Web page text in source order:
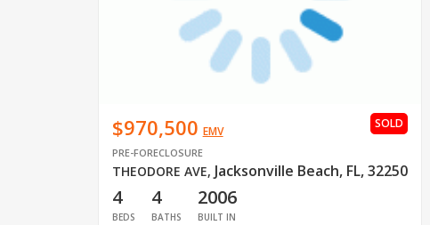
$970,500 EMV
PRE-FORECLOSURE
THEODORE AVE, Jacksonville Beach, FL, 32250
SOLD
4
BEDS
4
BATHS
2006
BUILT IN